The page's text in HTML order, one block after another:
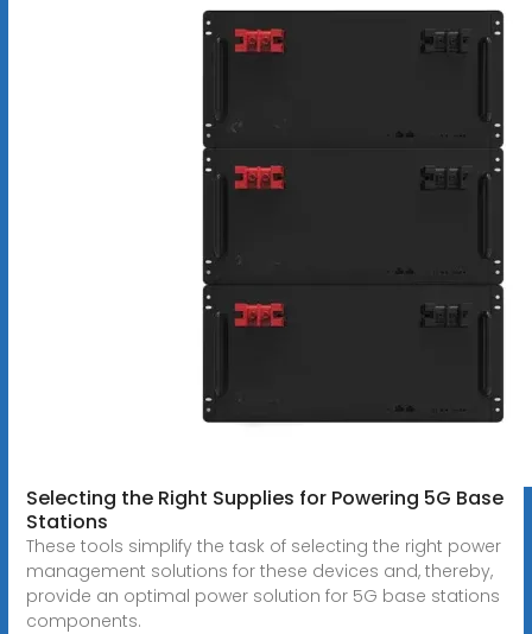
Selecting the Right Supplies for Powering 5G Base
Stations
These tools simplify the task of selecting the right power
management solutions for these devices and, thereby,
provide an optimal power solution for 5G base stations
components.